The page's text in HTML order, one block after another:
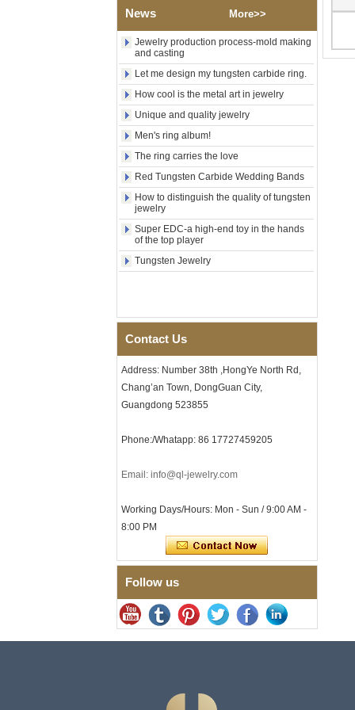
Polished Square Signet
Wood Inlay With Abalone
Religious Statement Ring
Custom Inner Engraving
OEM ODM Bulk Supply
Factory Wholesale 8mm
Rose Gold Electroplated
Tungsten Carbide Ring, Red
Guitar String & Crushed Opal
Inlay Music Themed Men
Wedding Band, Custom Inner
Laser Engraving OEM ODM
Bulk Supply
Men Black Zirconia Ceramic
304 Stainless Steel I‑Links
Bracelet, 316L Double Push
Deployant Clasp, Embedded
Magnetic & Germanium
Ceramic 316L Stainless
Certified Fine Link Bracelet
with Seamless Double Press
Clasp
Men's Hammered Faceted
Tungsten Carbide Ring, 8mm
Men
Ring 8mm Multi-Faceted
Mens Jewelry
Factory Wholesale 8mm
Brushed Brown Electroplated
Tungsten Carbide Ring,
Wedding Band, Custom Inner
Laser Engraving OEM ODM
Bulk Supply
Synthetic Malachite Strip,
News More>>
Jewelry production process-mold making
and casting
Let me design my tungsten carbide ring.
How cool is the metal art in jewelry
Unique and quality jewelry
Men's ring album!
The ring carries the love
Red Tungsten Carbide Wedding Bands
How to distinguish the quality of tungsten
jewelry
Super EDC-a high-end toy in the hands
of the top player
Tungsten Jewelry
Contact Us
Address: Number 38th ,HongYe North Rd,
Chang’an Town, DongGuan City,
Guangdong 523855
Phone:/Whatapp: 86 17727459205
Email: info@ql-jewelry.com
Working Days/Hours: Mon - Sun / 9:00 AM -
8:00 PM
Follow us